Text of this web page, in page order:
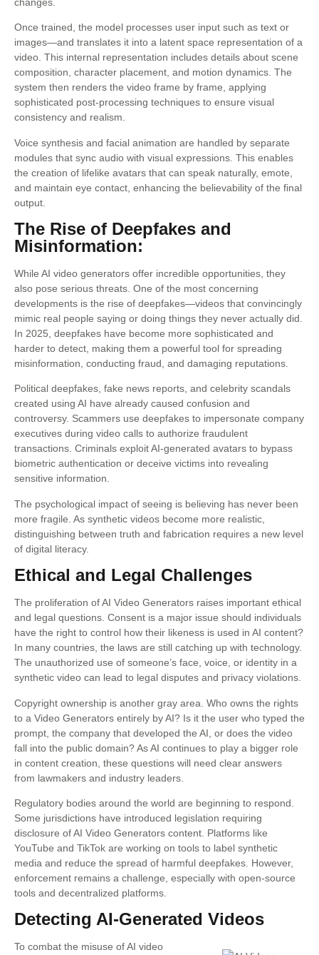
Once trained, the model processes user input such as text or
images—and translates it into a latent space representation of a
video. This internal representation includes details about scene
composition, character placement, and motion dynamics. The
system then renders the video frame by frame, applying
sophisticated post-processing techniques to ensure visual
consistency and realism.
Voice synthesis and facial animation are handled by separate
modules that sync audio with visual expressions. This enables
the creation of lifelike avatars that can speak naturally, emote,
and maintain eye contact, enhancing the believability of the final
output.
The Rise of Deepfakes and
Misinformation:
While AI video generators offer incredible opportunities, they
also pose serious threats. One of the most concerning
developments is the rise of deepfakes—videos that convincingly
mimic real people saying or doing things they never actually did.
In 2025, deepfakes have become more sophisticated and
harder to detect, making them a powerful tool for spreading
misinformation, conducting fraud, and damaging reputations.
Political deepfakes, fake news reports, and celebrity scandals
created using AI have already caused confusion and
controversy. Scammers use deepfakes to impersonate company
executives during video calls to authorize fraudulent
transactions. Criminals exploit AI-generated avatars to bypass
biometric authentication or deceive victims into revealing
sensitive information.
The psychological impact of seeing is believing has never been
more fragile. As synthetic videos become more realistic,
distinguishing between truth and fabrication requires a new level
of digital literacy.
Ethical and Legal Challenges
The proliferation of AI Video Generators raises important ethical
and legal questions. Consent is a major issue should individuals
have the right to control how their likeness is used in AI content?
In many countries, the laws are still catching up with technology.
The unauthorized use of someone’s face, voice, or identity in a
synthetic video can lead to legal disputes and privacy violations.
Copyright ownership is another gray area. Who owns the rights
to a Video Generators entirely by AI? Is it the user who typed the
prompt, the company that developed the AI, or does the video
fall into the public domain? As AI continues to play a bigger role
in content creation, these questions will need clear answers
from lawmakers and industry leaders.
Regulatory bodies around the world are beginning to respond.
Some jurisdictions have introduced legislation requiring
disclosure of AI Video Generators content. Platforms like
YouTube and TikTok are working on tools to label synthetic
media and reduce the spread of harmful deepfakes. However,
enforcement remains a challenge, especially with open-source
tools and decentralized platforms.
Detecting AI-Generated Videos
To combat the misuse of AI video